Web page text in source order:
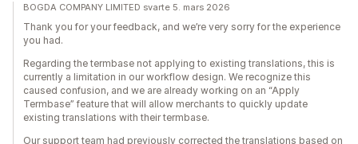
BOGDA COMPANY LIMITED svarte 5. mars 2026
Thank you for your feedback, and we’re very sorry for the experience
you had.
Regarding the termbase not applying to existing translations, this is
currently a limitation in our workflow design. We recognize this
caused confusion, and we are already working on an “Apply
Termbase” feature that will allow merchants to quickly update
existing translations with their termbase.
Our support team had previously corrected the translations based on